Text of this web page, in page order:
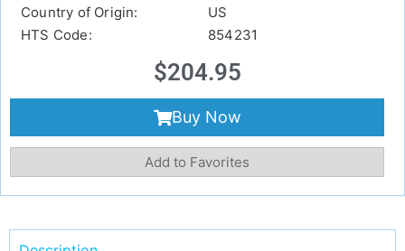
Country of Origin:
US
HTS Code:
854231
$204.95
Buy Now
Add to Favorites